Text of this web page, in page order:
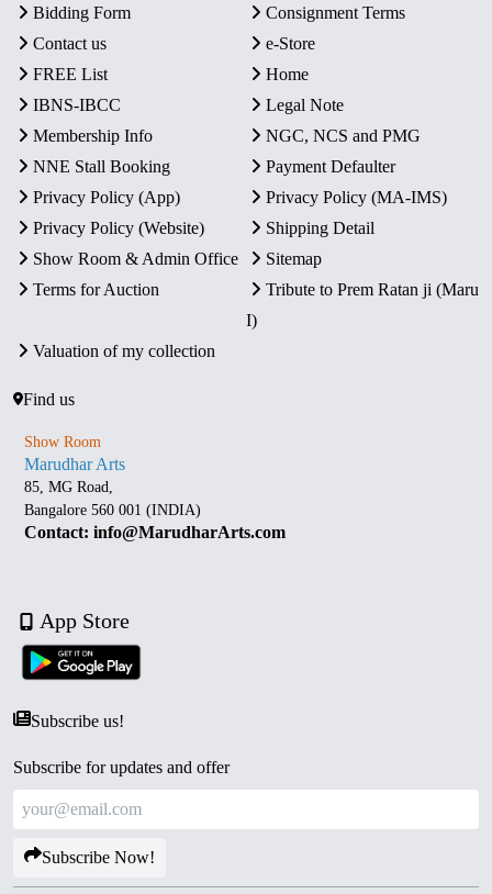
Bidding Form
Consignment Terms
Contact us
e-Store
FREE List
Home
IBNS-IBCC
Legal Note
Membership Info
NGC, NCS and PMG
NNE Stall Booking
Payment Defaulter
Privacy Policy (App)
Privacy Policy (MA-IMS)
Privacy Policy (Website)
Shipping Detail
Show Room & Admin Office
Sitemap
Terms for Auction
Tribute to Prem Ratan ji (Maru
I)
Valuation of my collection
Find us
Show Room
Marudhar Arts
85, MG Road,
Bangalore 560 001 (INDIA)
Contact: info@MarudharArts.com
App Store
Subscribe us!
Subscribe for updates and offer
Subscribe Now!